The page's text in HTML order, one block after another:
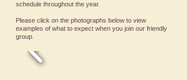
schedule throughout the year.
Please click on the photographs below to view
examples of what to expect when you join our friendly
group.